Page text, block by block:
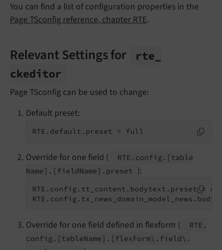
You can find a list of configuration properties in the
Page TSconfig reference, chapter RTE.
Relevant Settings for
rte_
ckeditor
Page TSconfig can be used to change:
Default preset:
RTE.default.preset = full
Override for one field ( RTE. config. [table
Name]. [fieldName]. preset ):
RTE.config.tt_content.bodytext.preset =
Override for one field defined in flexform (
RTE.
config. [tableName]. [flexForm\. field\.